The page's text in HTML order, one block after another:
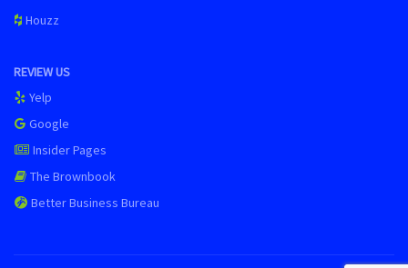
Houzz
REVIEW US
Yelp
Google
Insider Pages
The Brownbook
Better Business Bureau